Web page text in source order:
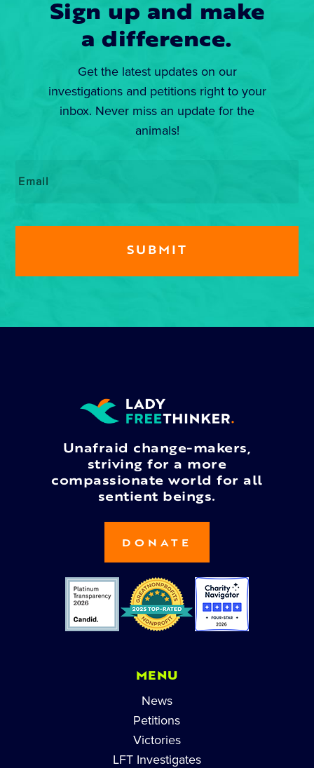
Sign up and make
a difference.
Get the latest updates on our
investigations and petitions right to your
inbox. Never miss an update for the
animals!
Unafraid change-makers,
striving for a more
compassionate world for all
sentient beings.
DONATE
MENU
News
Petitions
Victories
LFT Investigates